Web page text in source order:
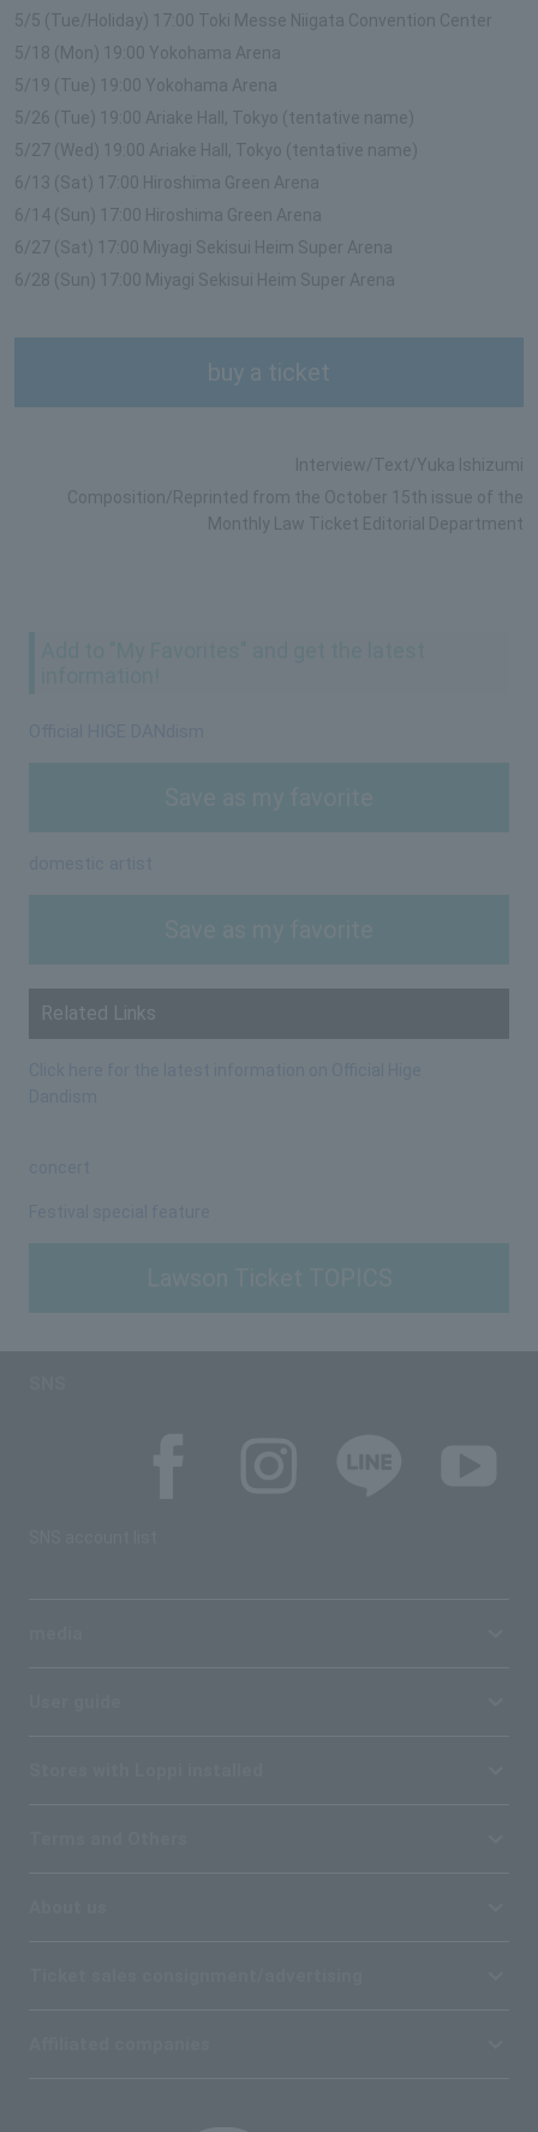
5/5 (Tue/Holiday) 17:00 Toki Messe Niigata Convention Center
5/18 (Mon) 19:00 Yokohama Arena
5/19 (Tue) 19:00 Yokohama Arena
5/26 (Tue) 19:00 Ariake Hall, Tokyo (tentative name)
5/27 (Wed) 19:00 Ariake Hall, Tokyo (tentative name)
6/13 (Sat) 17:00 Hiroshima Green Arena
6/14 (Sun) 17:00 Hiroshima Green Arena
6/27 (Sat) 17:00 Miyagi Sekisui Heim Super Arena
6/28 (Sun) 17:00 Miyagi Sekisui Heim Super Arena
buy a ticket
Interview/Text/Yuka Ishizumi
Composition/Reprinted from the October 15th issue of the
Monthly Law Ticket Editorial Department
Related Links